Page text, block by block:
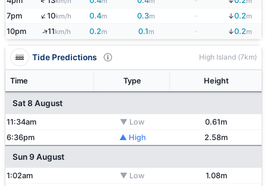
7pm ↑10km/h 0.4m 0.3m - ↓0.2m
10pm ↑11km/h 0.2m 0.1m ↓0.2m
Tide Predictions High Island (7km)
Time Type Height
Sat 8 August
11:34am ▼ Low
0.61m
6:36pm
▲ High 2.58m
Sun 9 August
1:02am ▼ Low
1.08m